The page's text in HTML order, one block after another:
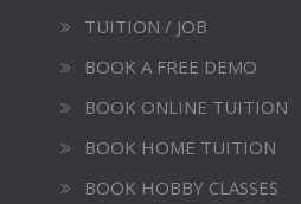
TUITION / JOB
BOOK A FREE DEMO
BOOK ONLINE TUITION
BOOK HOME TUITION
BOOK HOBBY CLASSES